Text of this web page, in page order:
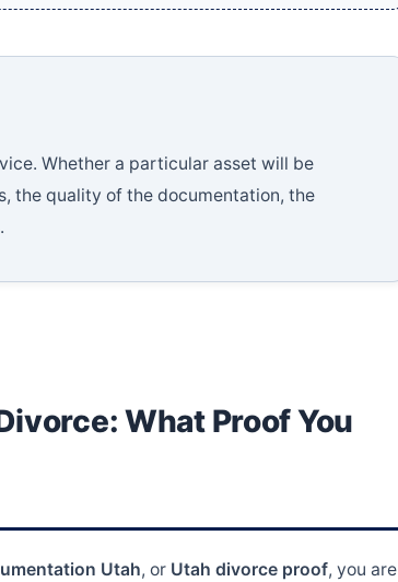
Whether a particular asset will be
the quality of the documentation, the
What Proof You
Utah, or Utah divorce proof, you are